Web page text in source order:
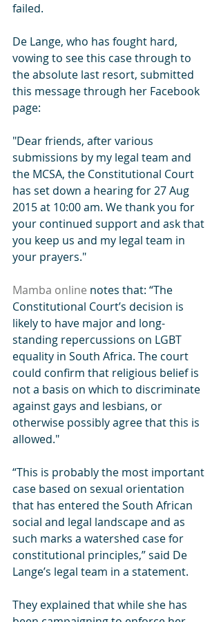
failed.
De Lange, who has fought hard,
vowing to see this case through to
the absolute last resort, submitted
this message through her Facebook
page:
"Dear friends, after various
submissions by my legal team and
the MCSA, the Constitutional Court
has set down a hearing for 27 Aug
2015 at 10:00 am. We thank you for
your continued support and ask that
you keep us and my legal team in
your prayers."
Mamba online notes that: “The
Constitutional Court’s decision is
likely to have major and long-
standing repercussions on LGBT
equality in South Africa. The court
could confirm that religious belief is
not a basis on which to discriminate
against gays and lesbians, or
otherwise possibly agree that this is
allowed."
“This is probably the most important
case based on sexual orientation
that has entered the South African
social and legal landscape and as
such marks a watershed case for
constitutional principles,” said De
Lange’s legal team in a statement.
They explained that while she has